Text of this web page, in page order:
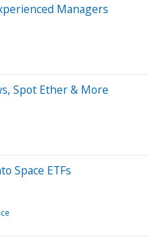
Managers
Spot Ether & More
Space ETFs